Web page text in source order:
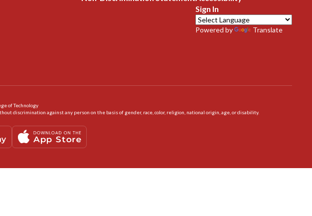
Sign In
Powered by Translate
of Technology
discrimination against any person on the basis of gender, race, color, religion, national origin, age, or disability.